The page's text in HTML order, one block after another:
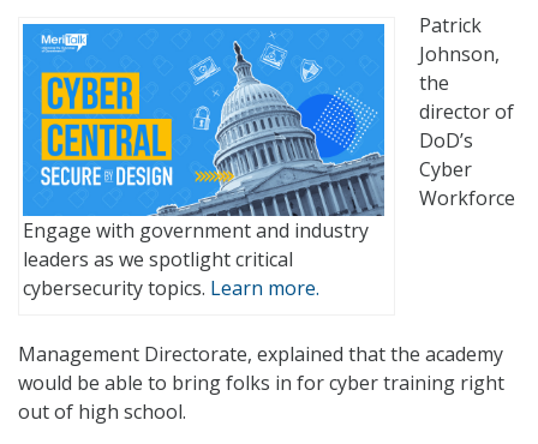
Engage with government and industry
leaders as we spotlight critical
cybersecurity topics. Learn more.
Patrick
Johnson,
the
director of
DoD’s
Cyber
Workforce
Management Directorate, explained that the academy
would be able to bring folks in for cyber training right
out of high school.